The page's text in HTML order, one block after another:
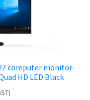
computer monitor
HD LED Black